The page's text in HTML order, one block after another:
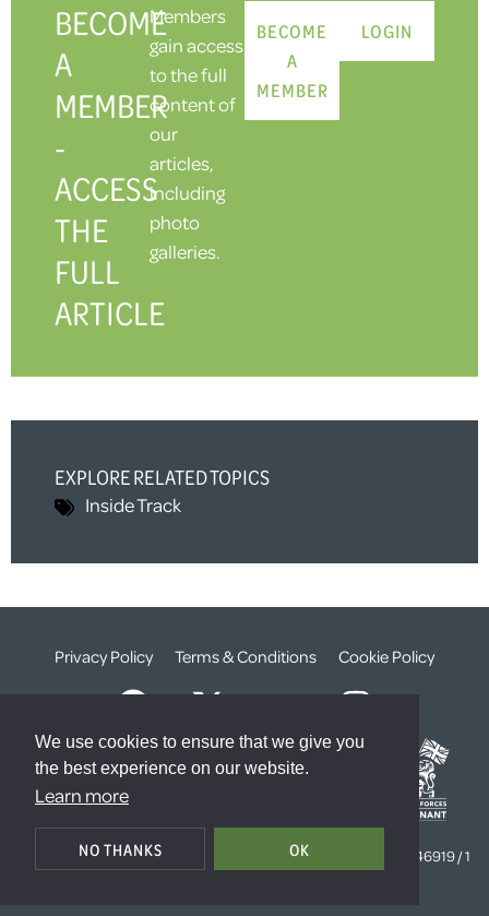
We use cookies to ensure that we give you
the best experience on our website.
Learn more
NO THANKS OK
BECOME
A
MEMBER
-
ACCESS
THE
FULL
ARTICLE
Members
gain access
to the full
content of
our
articles,
including
photo
galleries.
BECOME
A
MEMBER
LOGIN
EXPLORE RELATED TOPICS
Inside Track
Privacy Policy Terms & Conditions Cookie Policy
© The Weald Foundation
Registered Charity Number:
Company Number:
4646919 / 1